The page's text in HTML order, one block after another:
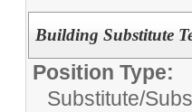
Building Substitute
Position Type:
Substitute/